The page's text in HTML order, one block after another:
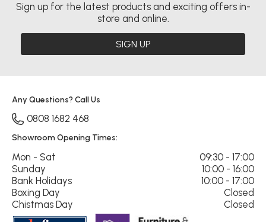
Sign up for the latest products and exciting offers in-
store and online.
SIGN UP
Any Questions? Call Us
0808 1682 468
Showroom Opening Times:
Mon - Sat
09:30 - 17:00
Sunday
10:00 - 16:00
Bank Holidays
10:00 - 17:00
Boxing Day
Closed
Chistmas Day
Closed